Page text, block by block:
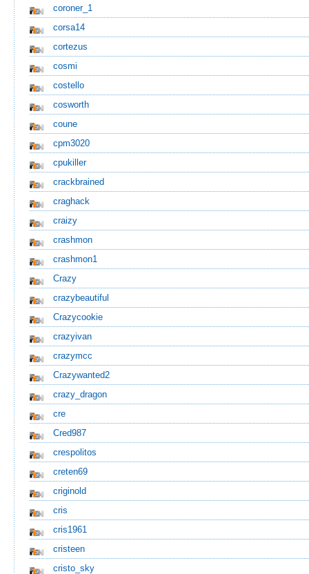
coroner_1
corsa14
cortezus
cosmi
costello
cosworth
coune
cpm3020
cpukiller
crackbrained
craghack
craizy
crashmon
crashmon1
Crazy
crazybeautiful
Crazycookie
crazyivan
crazymcc
Crazywanted2
crazy_dragon
cre
Cred987
crespolitos
creten69
criginold
cris
cris1961
cristeen
cristo_sky